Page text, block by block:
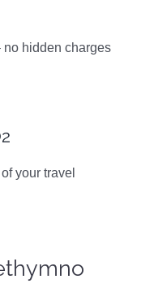
no hidden charges
your travel